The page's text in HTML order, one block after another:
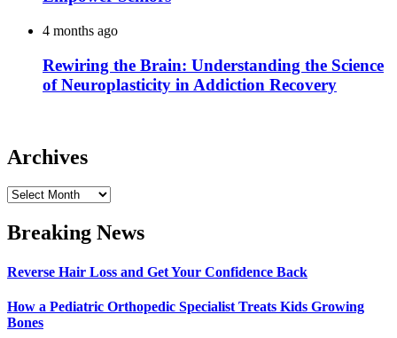
4 months ago
Rewiring the Brain: Understanding the Science
of Neuroplasticity in Addiction Recovery
Archives
Archives
Breaking News
Reverse Hair Loss and Get Your Confidence Back
How a Pediatric Orthopedic Specialist Treats Kids Growing
Bones